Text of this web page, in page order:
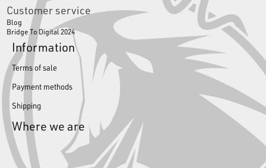
Customer service
Blog
Bridge To Digital 2024
Information
Terms of sale
Payment methods
Shipping
Where we are